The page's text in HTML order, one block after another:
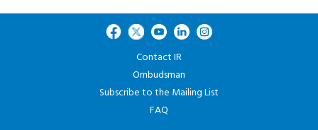
Contact IR
Ombudsman
Subscribe to the Mailing List
FAQ